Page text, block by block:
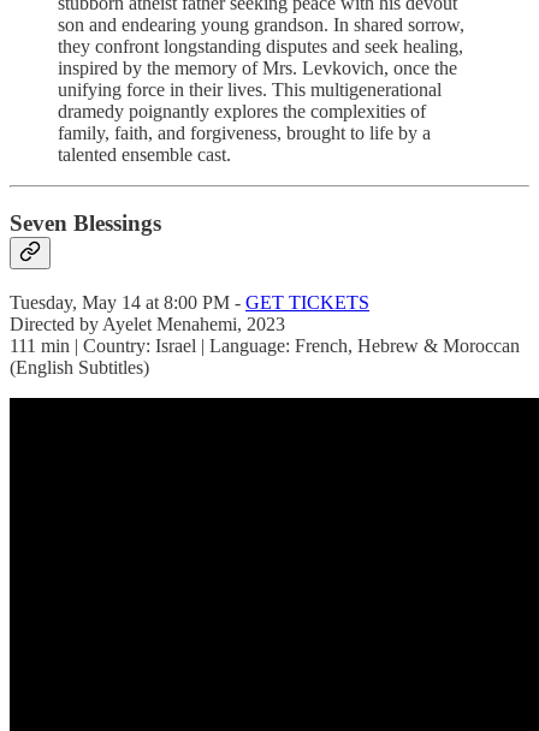
son and endearing young grandson. In shared sorrow,
they confront longstanding disputes and seek healing,
inspired by the memory of Mrs. Levkovich, once the
unifying force in their lives. This multigenerational
dramedy poignantly explores the complexities of
family, faith, and forgiveness, brought to life by a
talented ensemble cast.
Seven Blessings
Tuesday, May 14 at 8:00 PM - GET TICKETS
Directed by Ayelet Menahemi, 2023
111 min | Country: Israel | Language: French, Hebrew & Moroccan
(English Subtitles)